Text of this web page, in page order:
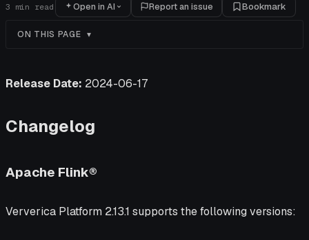
3 min read Open in AI Report an issue Bookmark
ON THIS PAGE
Release Date: 2024-06-17
Changelog
Apache Flink®
Ververica Platform 2.13.1 supports the following versions: